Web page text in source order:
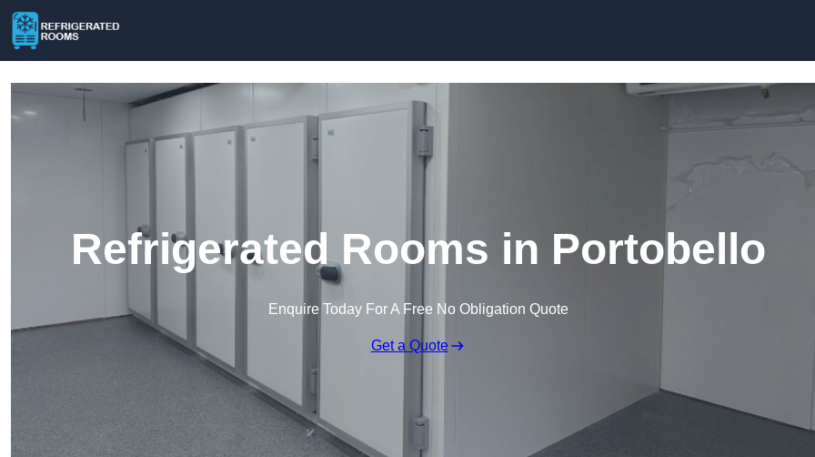
Refrigerated Rooms in Portobello
Enquire Today For A Free No Obligation Quote
Get a Quote